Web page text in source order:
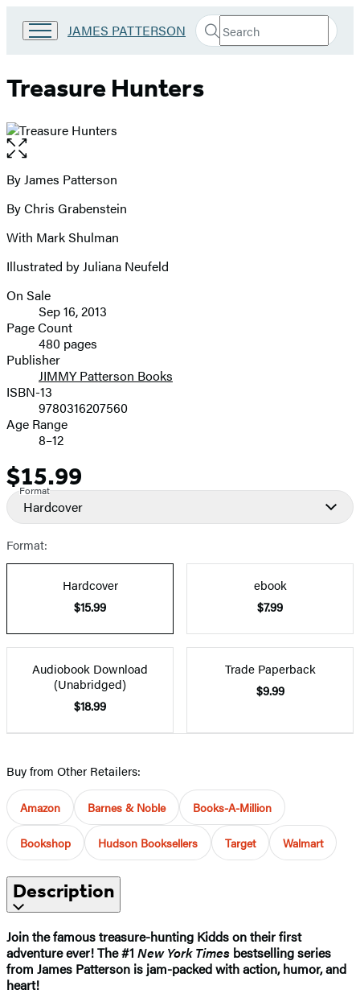
Go
Patterson
Kids
JAMES PATTERSON Search
Search
Submit
Treasure Hunters
Open
the
full-
image
Contributors
By James Patterson
By Chris Grabenstein
With Mark Shulman
Illustrated by Juliana Neufeld
Formats
and
Prices
On Sale
Sep 16, 2013
Page Count
480 pages
Publisher
JIMMY Patterson Books
ISBN-13
9780316207560
Age Range
8–12
Price
$15.99
Format
Hardcover
Format:
Hardcover
$15.99
ebook
$7.99
Audiobook Download
(Unabridged)
$18.99
Trade Paperback
$9.99
Buy from Other Retailers:
Amazon Barnes & Noble Books-A-Million
Bookshop Hudson Booksellers Target Walmart
Description
Join the famous treasure-hunting Kidds on their first
adventure ever! The #1 New York Times bestselling series
from James Patterson is jam-packed with action, humor, and
heart!